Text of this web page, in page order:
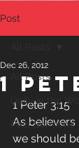
Post
All Posts
Daily in the
Past Sermons
1
Dec 26, 2012
1 Peter 3:15
As believers
we should